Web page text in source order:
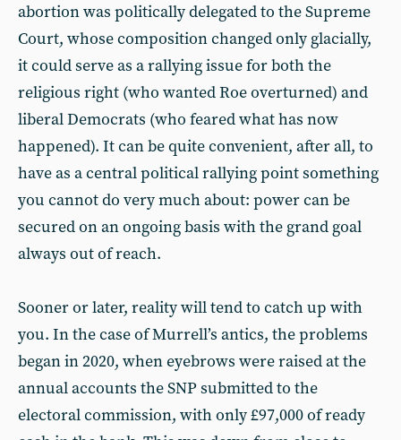
abortion was politically delegated to the Supreme
Court, whose composition changed only glacially,
it could serve as a rallying issue for both the
religious right (who wanted Roe overturned) and
liberal Democrats (who feared what has now
happened). It can be quite convenient, after all, to
have as a central political rallying point something
you cannot do very much about: power can be
secured on an ongoing basis with the grand goal
always out of reach.
Sooner or later, reality will tend to catch up with
you. In the case of Murrell’s antics, the problems
began in 2020, when eyebrows were raised at the
annual accounts the SNP submitted to the
electoral commission, with only £97,000 of ready